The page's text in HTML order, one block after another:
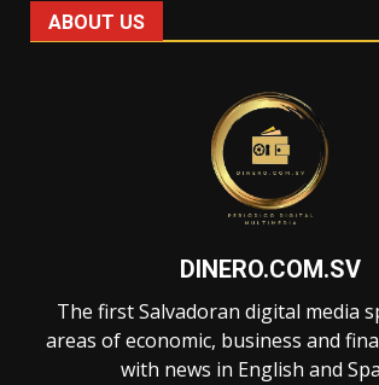
ABOUT US
DINERO.COM.SV
The first Salvadoran digital media
areas of economic, business and
with news in English and